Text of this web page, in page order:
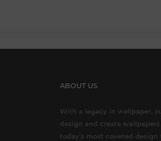
ABOUT US
With a legacy in wallpaper,
design and create
today’s most coveted design